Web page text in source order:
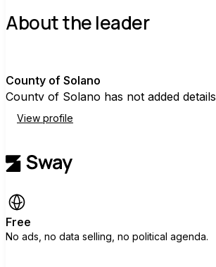
About the leader
County of Solano
County of Solano has not added details
View profile
Free
No ads, no data selling, no political agenda.